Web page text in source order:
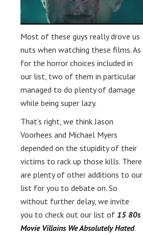
Most of these guys really drove us
nuts when watching these films. As
for the horror choices included in
our list, two of them in particular
managed to do plenty of damage
while being super lazy.
That’s right, we think Jason
Voorhees and Michael Myers
depended on the stupidity of their
victims to rack up those kills. There
are plenty of other additions to our
list for you to debate on. So
without further delay, we invite
you to check out our list of 15 80s
Movie Villains We Absolutely Hated.